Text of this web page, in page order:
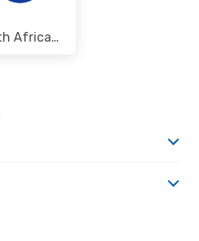
South African Airways